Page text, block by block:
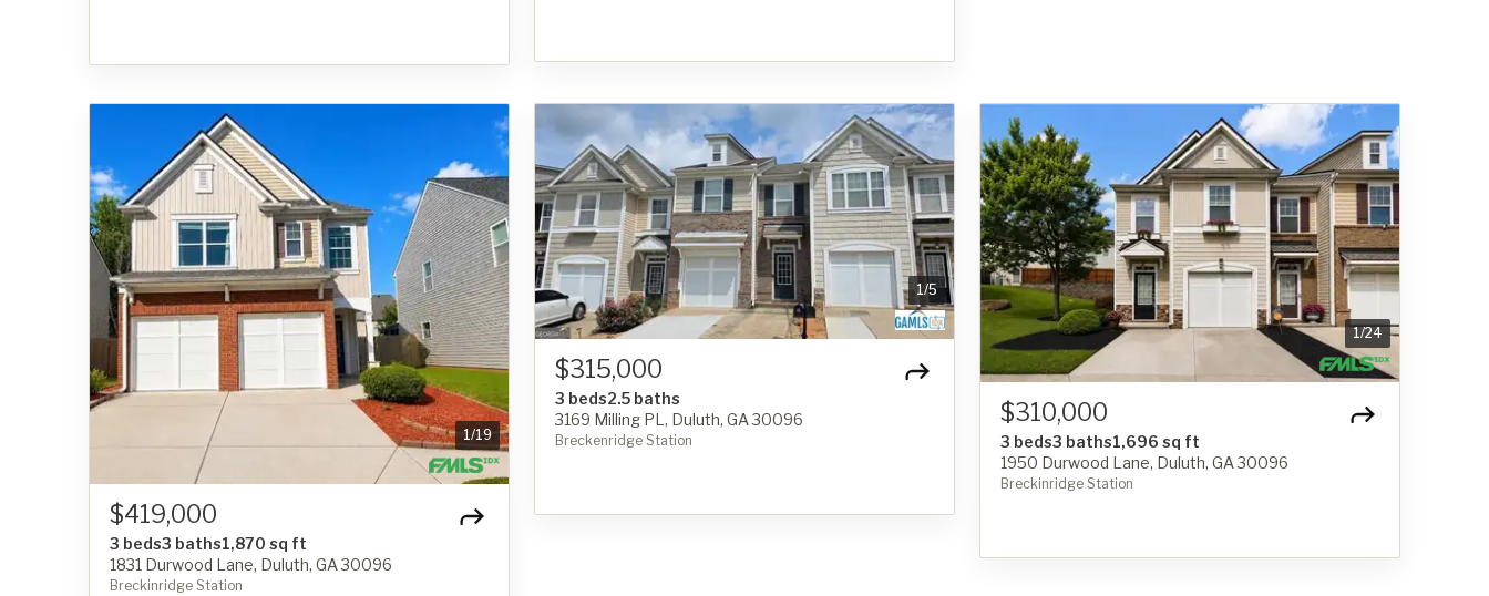
1/19
$419,000
3 beds3 baths1,870 sq ft
1831 Durwood Lane, Duluth, GA 30096
Breckinridge Station
1/5
$315,000
3 beds2.5 baths
3169 Milling PL, Duluth, GA 30096
Breckenridge Station
1/24
$310,000
3 beds3 baths1,696 sq ft
1950 Durwood Lane, Duluth, GA 30096
Breckinridge Station